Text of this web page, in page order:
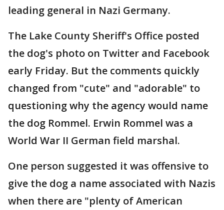
leading general in Nazi Germany.
The Lake County Sheriff's Office posted
the dog's photo on Twitter and Facebook
early Friday. But the comments quickly
changed from "cute" and "adorable" to
questioning why the agency would name
the dog Rommel. Erwin Rommel was a
World War II German field marshal.
One person suggested it was offensive to
give the dog a name associated with Nazis
when there are "plenty of American